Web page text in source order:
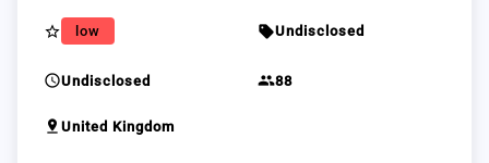
star_border low sellUndisclosed
scheduleUndisclosed group88
pin_drop United Kingdom